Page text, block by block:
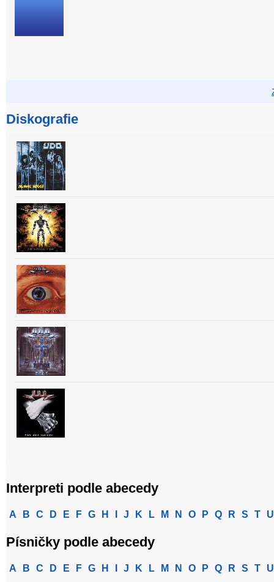
Diskografie
Interpreti podle abecedy
A B C D E F G H J K L M N O P Q R S T U
Písničky podle abecedy
A B C D E F G H J K L M N O P Q R S T U